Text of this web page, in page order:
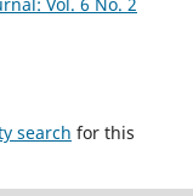
search for this